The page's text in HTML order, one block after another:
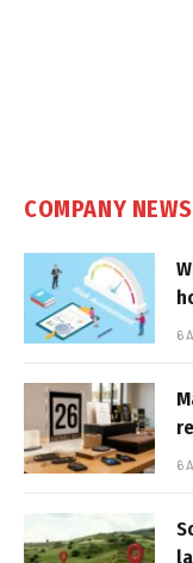
COMPANY NEWS
6
6